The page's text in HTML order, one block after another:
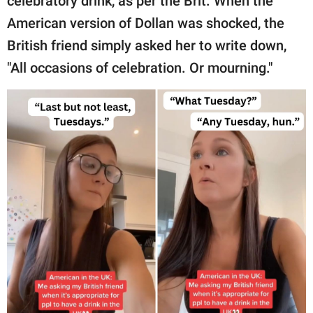
American version of Dollan was shocked, the
British friend simply asked her to write down,
"All occasions of celebration. Or mourning."